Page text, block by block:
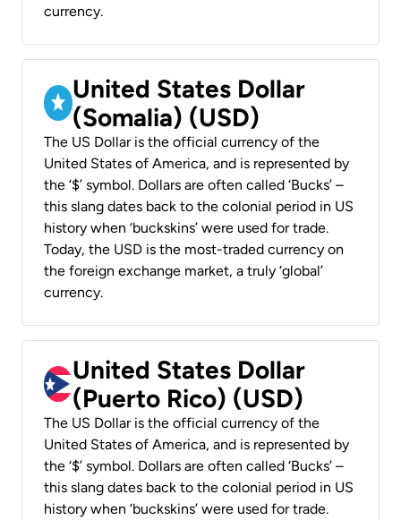
currency.
United States Dollar
(Somalia) (USD)
The US Dollar is the official currency of the
United States of America, and is represented by
the ‘$’ symbol. Dollars are often called ‘Bucks’ –
this slang dates back to the colonial period in US
history when ‘buckskins’ were used for trade.
Today, the USD is the most-traded currency on
the foreign exchange market, a truly ‘global’
currency.
United States Dollar
(Puerto Rico) (USD)
The US Dollar is the official currency of the
United States of America, and is represented by
the ‘$’ symbol. Dollars are often called ‘Bucks’ –
this slang dates back to the colonial period in US
history when ‘buckskins’ were used for trade.